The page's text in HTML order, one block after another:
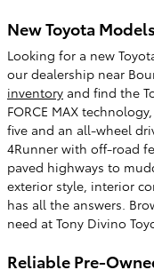
New Toyota
Looking for a new
our dealership near
inventory and find the
FORCE MAX
five and an all-wheel
4Runner with off-road
paved highways to
exterior style, interior
has all the answers.
need at Tony Divino
Reliable Pre-